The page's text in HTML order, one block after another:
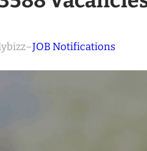
–JOB Notifications